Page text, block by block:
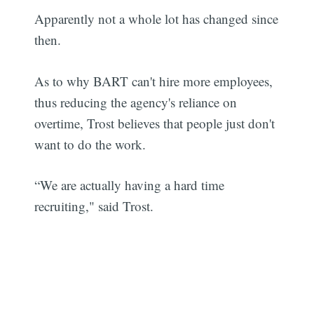
Apparently not a whole lot has changed since
then.
As to why BART can't hire more employees,
thus reducing the agency's reliance on
overtime, Trost believes that people just don't
want to do the work.
“We are actually having a hard time
recruiting," said Trost.